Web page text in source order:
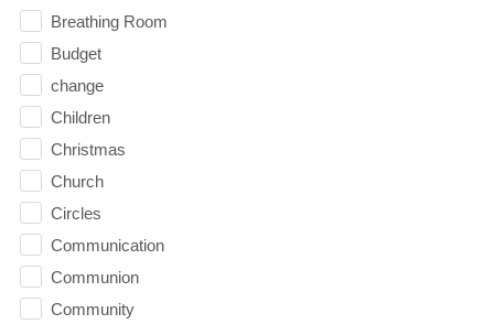
Breathing Room
Budget
change
Children
Christmas
Church
Circles
Communication
Communion
Community